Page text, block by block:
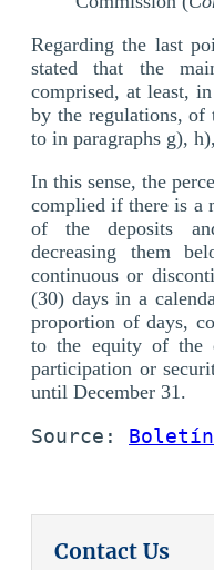
Regarding the last
stated that the
comprised, at least,
by the regulations, of
to in paragraphs g),
In this sense, the
complied if there is a
of the deposits
decreasing them
continuous or
(30) days in a
proportion of days,
to the equity of the
participation or
until December 31.
Source:
Contact Us